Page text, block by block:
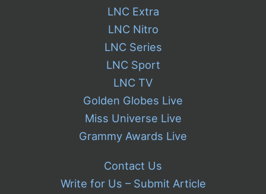
LNC Extra
LNC Nitro
LNC Series
LNC Sport
LNC TV
Golden Globes Live
Miss Universe Live
Grammy Awards Live
Contact Us
Write for Us – Submit Article